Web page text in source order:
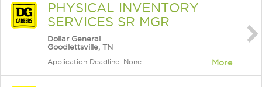
PHYSICAL INVENTORY
SERVICES SR MGR
Dollar General
Goodlettsville, TN
Application Deadline: None More